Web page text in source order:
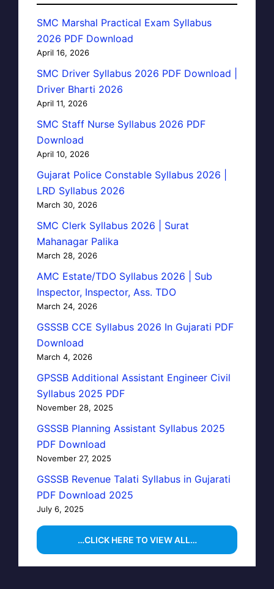
SMC Marshal Practical Exam Syllabus
2026 PDF Download
April 16, 2026
SMC Driver Syllabus 2026 PDF Download |
Driver Bharti 2026
April 11, 2026
SMC Staff Nurse Syllabus 2026 PDF
Download
April 10, 2026
Gujarat Police Constable Syllabus 2026 |
LRD Syllabus 2026
March 30, 2026
SMC Clerk Syllabus 2026 | Surat
Mahanagar Palika
March 28, 2026
AMC Estate/TDO Syllabus 2026 | Sub
Inspector, Inspector, Ass. TDO
March 24, 2026
GSSSB CCE Syllabus 2026 In Gujarati PDF
Download
March 4, 2026
GPSSB Additional Assistant Engineer Civil
Syllabus 2025 PDF
November 28, 2025
GSSSB Planning Assistant Syllabus 2025
PDF Download
November 27, 2025
GSSSB Revenue Talati Syllabus in Gujarati
PDF Download 2025
July 6, 2025
…CLICK HERE TO VIEW ALL…